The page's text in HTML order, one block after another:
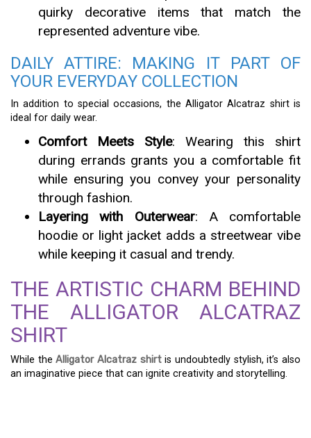
quirky decorative items that match the
represented adventure vibe.
DAILY ATTIRE: MAKING IT PART OF
YOUR EVERYDAY COLLECTION
In addition to special occasions, the Alligator Alcatraz shirt is
ideal for daily wear.
Comfort Meets Style: Wearing this shirt
during errands grants you a comfortable fit
while ensuring you convey your personality
through fashion.
Layering with Outerwear: A comfortable
hoodie or light jacket adds a streetwear vibe
while keeping it casual and trendy.
THE ARTISTIC CHARM BEHIND
THE ALLIGATOR ALCATRAZ
SHIRT
While theAlligator Alcatraz shirtis undoubtedly stylish, it’s also
an imaginative piece that can ignite creativity and storytelling.